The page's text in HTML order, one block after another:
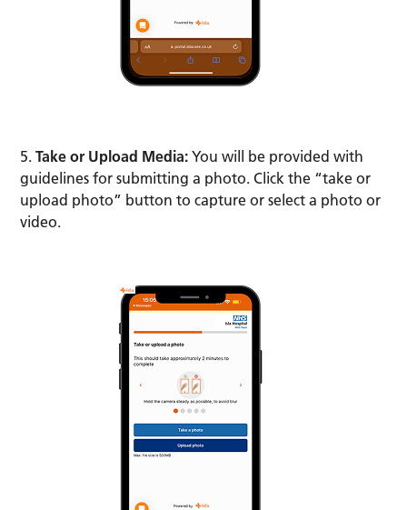
5.Take or Upload Media: You will be provided with
guidelines for submitting a photo. Click the “take or
upload photo” button to capture or select a photo or
video.